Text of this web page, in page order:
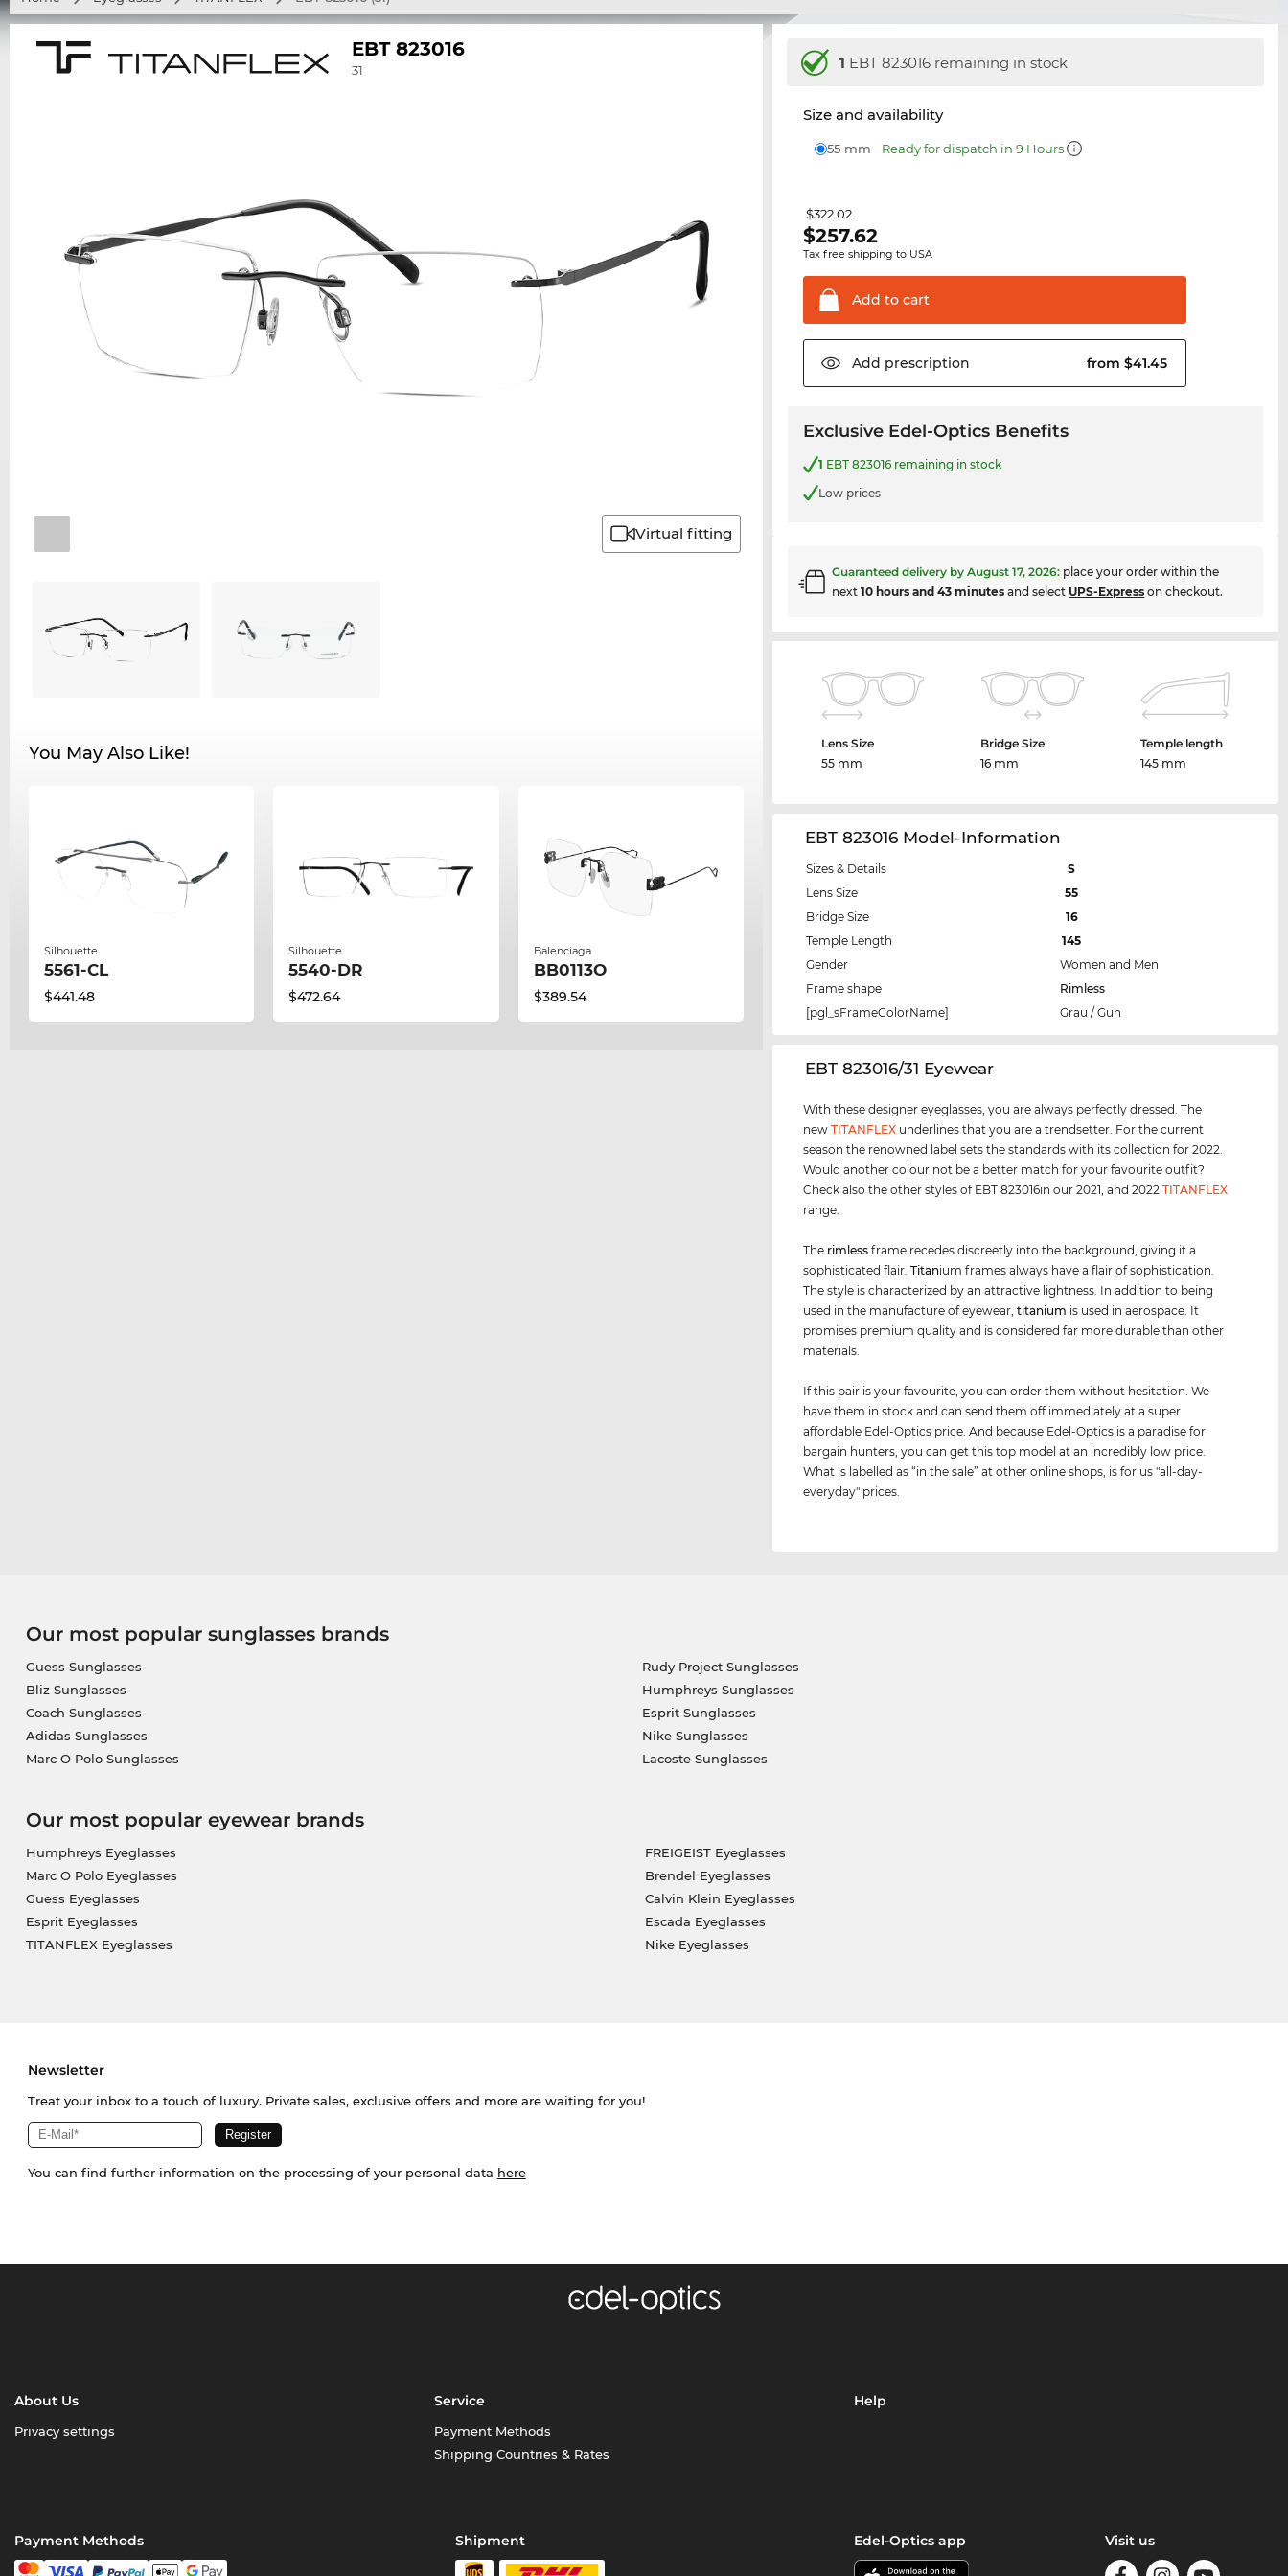
EBT 823016
31
Virtual fitting
You May Also Like!
Silhouette
5561-CL
$441.48
Silhouette
5540-DR
$472.64
Balenciaga
BB0113O
$389.54
1 EBT 823016 remaining in stock
Size and availability
55 mm Ready for dispatch in 9 Hours
$322.02
$257.62
Tax free shipping to USA
Add to cart
Add prescription from $41.45
Exclusive Edel-Optics Benefits
1 EBT 823016 remaining in stock
Low prices
Guaranteed delivery byAugust 17, 2026: place your order within the
next10 hours and 43 minutes and select UPS-Express on checkout.
Lens Size
55 mm
Bridge Size
16 mm
Temple length
145 mm
EBT 823016 Model-Information
Sizes & Details
S
Lens Size
55
Bridge Size
16
Temple Length
145
Gender
Women and Men
Frame shape
Rimless
[pgl_sFrameColorName]
Grau / Gun
‌EBT 823016/31 Eyewear
With these designer eyeglasses, you are always perfectly dressed. The
newTITANFLEX underlines that you are a trendsetter. For the current
season the renowned label sets the standards with its collection for 2022.
Would another colour not be a better match for your favourite outfit?
Check also the other styles of EBT 823016in our 2021, and 2022TITANFLEX
range.
The rimless frame recedes discreetly into the background, giving it a
sophisticated flair.Titanium frames always have a flair of sophistication.
The style is characterized by an attractive lightness. In addition to being
used in the manufacture of eyewear,titanium is used in aerospace. It
promises premium quality and is considered far more durable than other
materials.
If this pair is your favourite, you can order them without hesitation. We
have them in stock and can send them off immediately at a super
affordable Edel-Optics price. And because Edel-Optics is a paradise for
bargain hunters, you can get this top model at an incredibly low price.
What is labelled as “in the sale” at other online shops, is for us "all-day-
everyday" prices.
Our most popular sunglasses brands
Guess Sunglasses
Bliz Sunglasses
Coach Sunglasses
Adidas Sunglasses
Marc O Polo Sunglasses
Rudy Project Sunglasses
Humphreys Sunglasses
Esprit Sunglasses
Nike Sunglasses
Lacoste Sunglasses
Our most popular eyewear brands
Humphreys Eyeglasses
Marc O Polo Eyeglasses
Guess Eyeglasses
Esprit Eyeglasses
TITANFLEX Eyeglasses
FREIGEIST Eyeglasses
Brendel Eyeglasses
Calvin Klein Eyeglasses
Escada Eyeglasses
Nike Eyeglasses
Newsletter
Treat your inbox to a touch of luxury. Private sales, exclusive offers and more are waiting for you!
You can find further information on the processing of your personal data here
About Us
Privacy settings
Service
Payment Methods
Shipping Countries & Rates
Help
Payment Methods Shipment Edel-Optics app Visit us